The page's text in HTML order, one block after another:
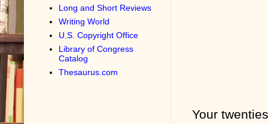
Your
Long and Short Reviews
Writing World
U.S. Copyright Office
Library of Congress
Catalog
Thesaurus.com